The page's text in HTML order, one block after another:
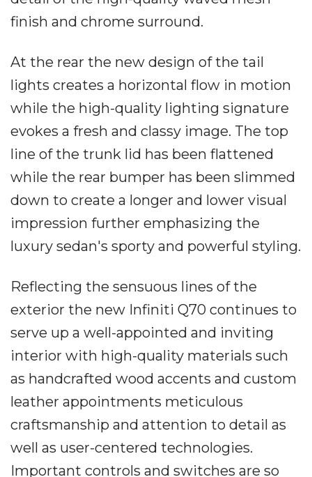
finish and chrome surround.
At the rear the new design of the tail
lights creates a horizontal flow in motion
while the high-quality lighting signature
evokes a fresh and classy image. The top
line of the trunk lid has been flattened
while the rear bumper has been slimmed
down to create a longer and lower visual
impression further emphasizing the
luxury sedan's sporty and powerful styling.
Reflecting the sensuous lines of the
exterior the new Infiniti Q70 continues to
serve up a well-appointed and inviting
interior with high-quality materials such
as handcrafted wood accents and custom
leather appointments meticulous
craftsmanship and attention to detail as
well as user-centered technologies.
Important controls and switches are so